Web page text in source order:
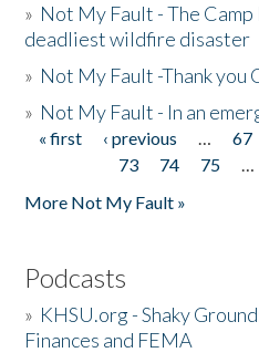
» Not My Fault - The
deadliest wildfire disaster
» Not My Fault -Thank you
» Not My Fault - In an
Pages
« first ‹ previous … 67
73
74 75 …
More Not My Fault »
Podcasts
» KHSU.org - Shaky
Finances and FEMA